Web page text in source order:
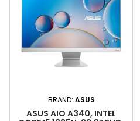
audio experience Wireless
Keyboard & Mouse included
HDMI‑in & HDMI‑out support...
BRAND: ASUS
ASUS AIO A340, INTEL